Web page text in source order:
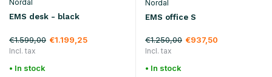
Nordal
EMS desk - black
€1.599,00 €1.199,25
Incl. tax
• In stock
Nordal
EMS office S
€1.250,00 €937,50
Incl. tax
• In stock